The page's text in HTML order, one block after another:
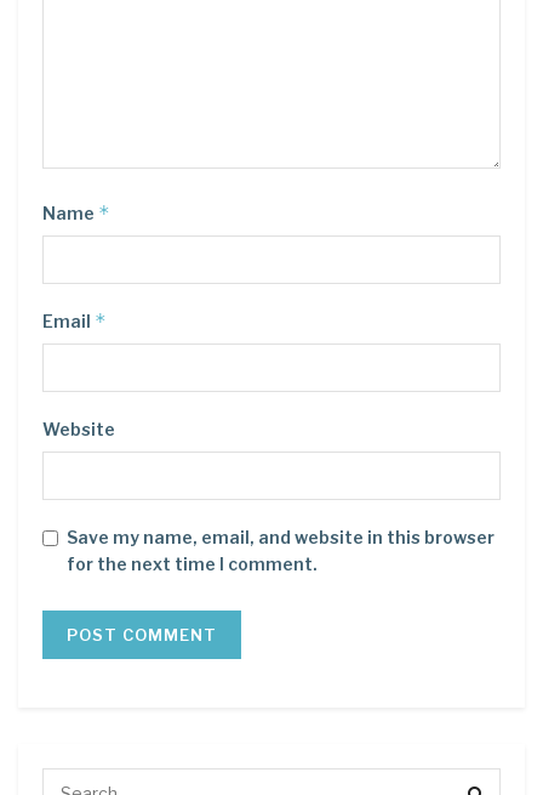
Name *
Email *
Website
Save my name, email, and website in this browser
for the next time I comment.